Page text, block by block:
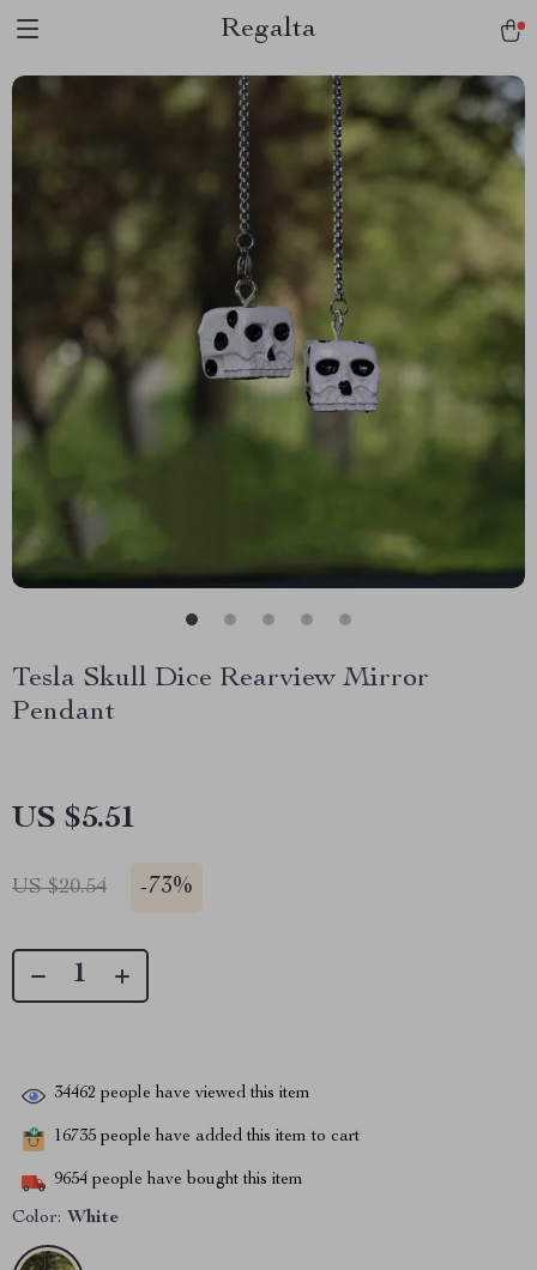
Regalta
Tesla Skull Dice Rearview Mirror
Pendant
US $5.51
US $20.54 -73%
34462 people have viewed this item
16735 people have added this item to cart
9654 people have bought this item
Color: White